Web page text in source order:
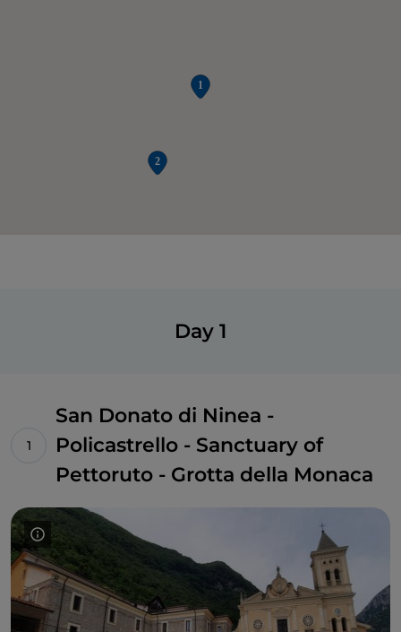
Day 1
San Donato di Ninea -
Policastrello - Sanctuary of
Pettoruto - Grotta della Monaca